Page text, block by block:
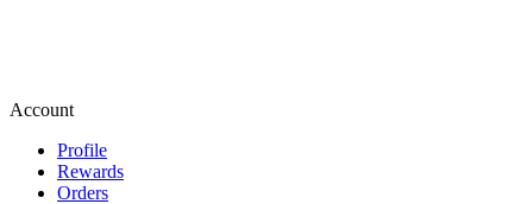
Account
Profile
Rewards
Orders